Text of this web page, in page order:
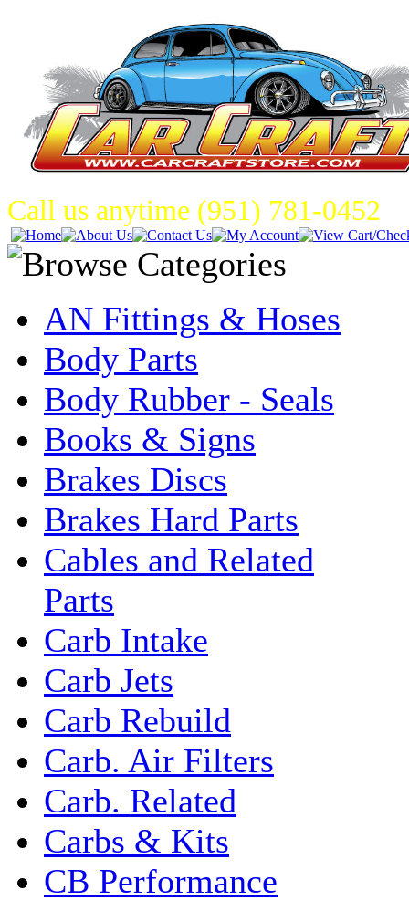
Call us anytime (951) 781-0452
AN Fittings & Hoses
Body Parts
Body Rubber - Seals
Books & Signs
Brakes Discs
Brakes Hard Parts
Cables and Related
Parts
Carb Intake
Carb Jets
Carb Rebuild
Carb. Air Filters
Carb. Related
Carbs & Kits
CB Performance